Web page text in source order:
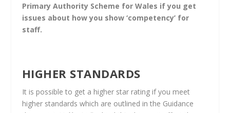
Primary Authority Scheme for Wales if you get
issues about how you show ‘competency’ for
staff.
HIGHER STANDARDS
It is possible to get a higher star rating if you meet
higher standards which are outlined in the Guidance